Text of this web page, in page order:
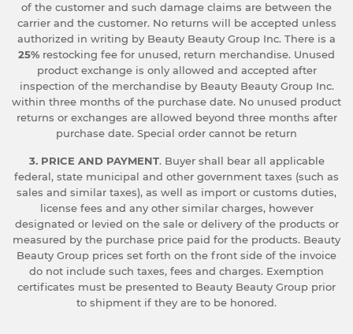
of the customer and such damage claims are between the
carrier and the customer. No returns will be accepted unless
authorized in writing by Beauty Beauty Group Inc. There is a
25% restocking fee for unused, return merchandise. Unused
product exchange is only allowed and accepted after
inspection of the merchandise by Beauty Beauty Group Inc.
within three months of the purchase date. No unused product
returns or exchanges are allowed beyond three months after
purchase date. Special order cannot be return
3. PRICE AND PAYMENT. Buyer shall bear all applicable
federal, state municipal and other government taxes (such as
sales and similar taxes), as well as import or customs duties,
license fees and any other similar charges, however
designated or levied on the sale or delivery of the products or
measured by the purchase price paid for the products. Beauty
Beauty Group prices set forth on the front side of the invoice
do not include such taxes, fees and charges. Exemption
certificates must be presented to Beauty Beauty Group prior
to shipment if they are to be honored.